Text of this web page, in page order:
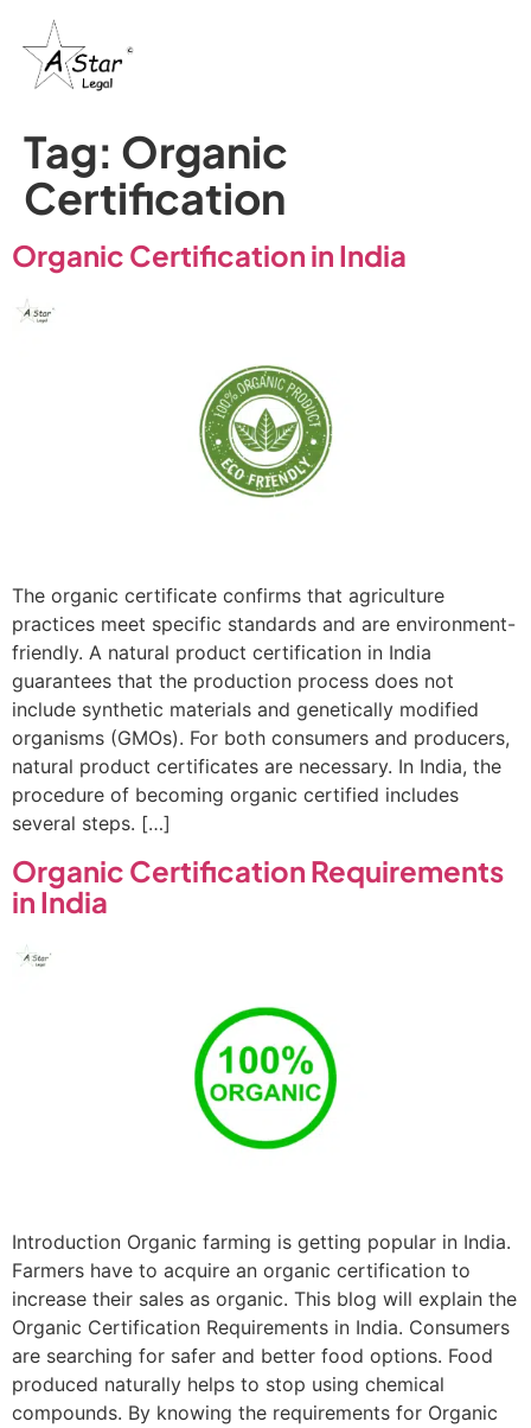
Tag: Organic
Certification
Organic Certification in India
The organic certificate confirms that agriculture
practices meet specific standards and are environment-
friendly. A natural product certification in India
guarantees that the production process does not
include synthetic materials and genetically modified
organisms (GMOs). For both consumers and producers,
natural product certificates are necessary. In India, the
procedure of becoming organic certified includes
several steps. […]
Organic Certification Requirements
in India
Introduction Organic farming is getting popular in India.
Farmers have to acquire an organic certification to
increase their sales as organic. This blog will explain the
Organic Certification Requirements in India. Consumers
are searching for safer and better food options. Food
produced naturally helps to stop using chemical
compounds. By knowing the requirements for Organic